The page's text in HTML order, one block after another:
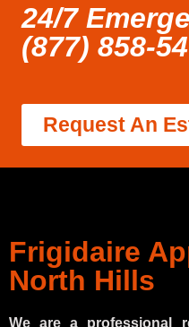
24/7
(877) 858-
Request An
Frigidaire
North Hills
We are a professional